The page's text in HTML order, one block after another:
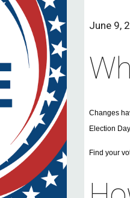
June 9,
Changes
Election
Find your